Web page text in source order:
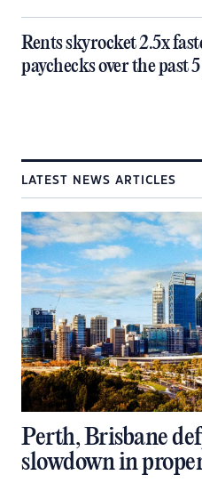
Rents skyrocket 2.5x
paychecks over the past
LATEST NEWS ARTICLES
Perth, Brisbane
slowdown in